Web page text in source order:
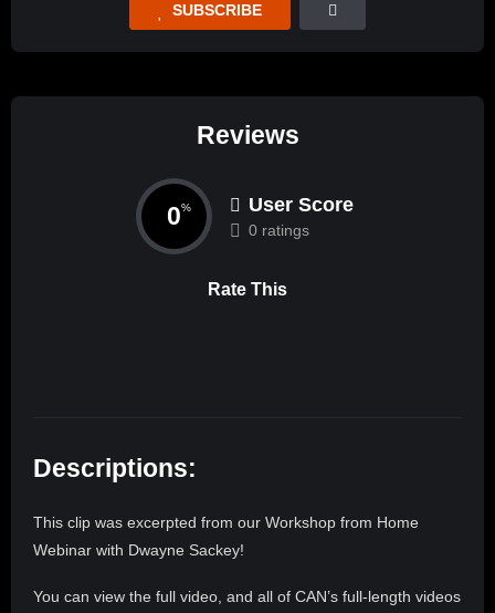
SUBSCRIBE
Reviews
0% User Score
0 ratings
Rate This
Descriptions:
This clip was excerpted from our Workshop from Home
Webinar with Dwayne Sackey!
You can view the full video, and all of CAN’s full-length videos